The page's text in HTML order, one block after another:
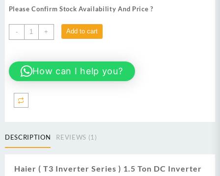
was:
is:
Please Confirm Stock Availability And Price ?
-
Haier
HSU-
Thunder
DC
T3
1.5
Cool
quantity
+ Add to cart
How can I help you?
DESCRIPTION REVIEWS (1)
Haier ( T3 Inverter Series ) 1.5 Ton DC Inverter